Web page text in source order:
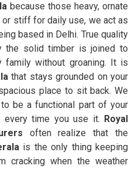
because those heavy, ornate
stiff for daily use, we act as
based in Delhi. True quality
solid timber is joined to
without groaning. It is
that stays grounded on your
place to sit back. We
to be a functional part of your
every time you use it. Royal
often realize that the
is the only thing keeping
cracking when the weather